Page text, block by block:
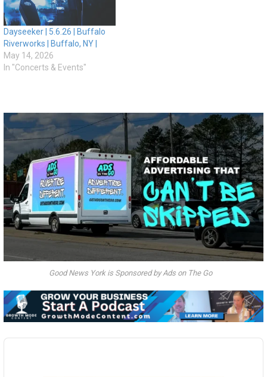
Dayseeker | 5.6.26 | Buffalo
Riverworks | Buffalo, NY |
May 14, 2026
In "Concerts & Events"
Good News York is Sponsored by Ads on The Go
Audio